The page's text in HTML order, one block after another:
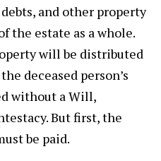
debts, and other property
the estate as a whole.
will be distributed
deceased person’s
without a Will,
But first, the
be paid.